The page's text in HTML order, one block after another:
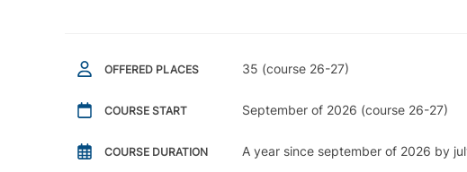
OFFERED PLACES 35 (course 26-27)
COURSE START September of 2026 (course 26-27)
COURSE DURATION A year since september of 2026 by